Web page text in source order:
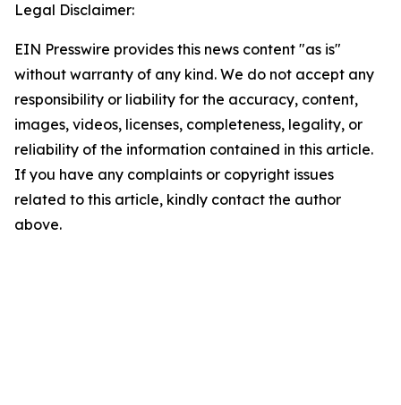
Legal Disclaimer:
EIN Presswire provides this news content "as is"
without warranty of any kind. We do not accept any
responsibility or liability for the accuracy, content,
images, videos, licenses, completeness, legality, or
reliability of the information contained in this article.
If you have any complaints or copyright issues
related to this article, kindly contact the author
above.